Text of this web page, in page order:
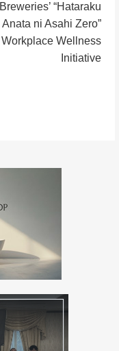
Breweries’ “Hataraku
Anata ni Asahi Zero”
Workplace Wellness
Initiative